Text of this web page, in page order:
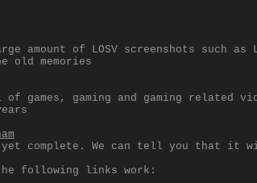
amount of LOSV screenshots such
old memories
gaming and gaming related
complete. We can tell you that it
following links work: